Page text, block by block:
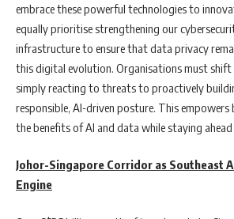
embrace these powerful technologies to
equally prioritise strengthening our
infrastructure to ensure that data privacy
this digital evolution. Organisations must
simply reacting to threats to proactively
responsible, AI-driven posture. This empowers
the benefits of AI and data while staying
Johor-Singapore Corridor as Southeast
Engine